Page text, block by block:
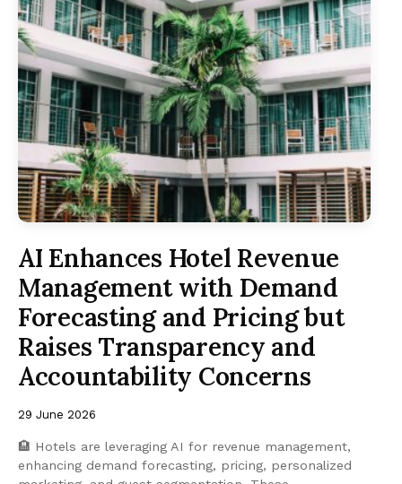
AI Enhances Hotel Revenue
Management with Demand
Forecasting and Pricing but
Raises Transparency and
Accountability Concerns
29 June 2026
🏨 Hotels are leveraging AI for revenue management,
enhancing demand forecasting, pricing, personalized